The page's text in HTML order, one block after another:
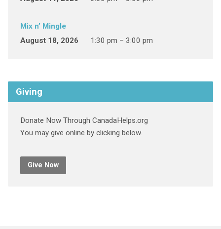
Mix n’ Mingle
August 18, 2026
1:30 pm – 3:00 pm
Giving
Donate Now Through CanadaHelps.org
You may give online by clicking below.
Give Now